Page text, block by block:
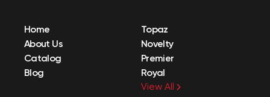
Home
About Us
Catalog
Blog
Topaz
Novelty
Premier
Royal
View All